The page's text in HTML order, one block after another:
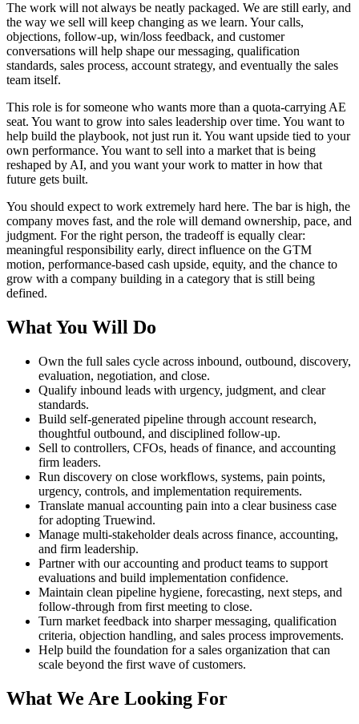
The work will not always be neatly packaged. We are still early, and
the way we sell will keep changing as we learn. Your calls,
objections, follow-up, win/loss feedback, and customer
conversations will help shape our messaging, qualification
standards, sales process, account strategy, and eventually the sales
team itself.
This role is for someone who wants more than a quota-carrying AE
seat. You want to grow into sales leadership over time. You want to
help build the playbook, not just run it. You want upside tied to your
own performance. You want to sell into a market that is being
reshaped by AI, and you want your work to matter in how that
future gets built.
You should expect to work extremely hard here. The bar is high, the
company moves fast, and the role will demand ownership, pace, and
judgment. For the right person, the tradeoff is equally clear:
meaningful responsibility early, direct influence on the GTM
motion, performance-based cash upside, equity, and the chance to
grow with a company building in a category that is still being
defined.
What You Will Do
Own the full sales cycle across inbound, outbound, discovery,
evaluation, negotiation, and close.
Qualify inbound leads with urgency, judgment, and clear
standards.
Build self-generated pipeline through account research,
thoughtful outbound, and disciplined follow-up.
Sell to controllers, CFOs, heads of finance, and accounting
firm leaders.
Run discovery on close workflows, systems, pain points,
urgency, controls, and implementation requirements.
Translate manual accounting pain into a clear business case
for adopting Truewind.
Manage multi-stakeholder deals across finance, accounting,
and firm leadership.
Partner with our accounting and product teams to support
evaluations and build implementation confidence.
Maintain clean pipeline hygiene, forecasting, next steps, and
follow-through from first meeting to close.
Turn market feedback into sharper messaging, qualification
criteria, objection handling, and sales process improvements.
Help build the foundation for a sales organization that can
scale beyond the first wave of customers.
What We Are Looking For